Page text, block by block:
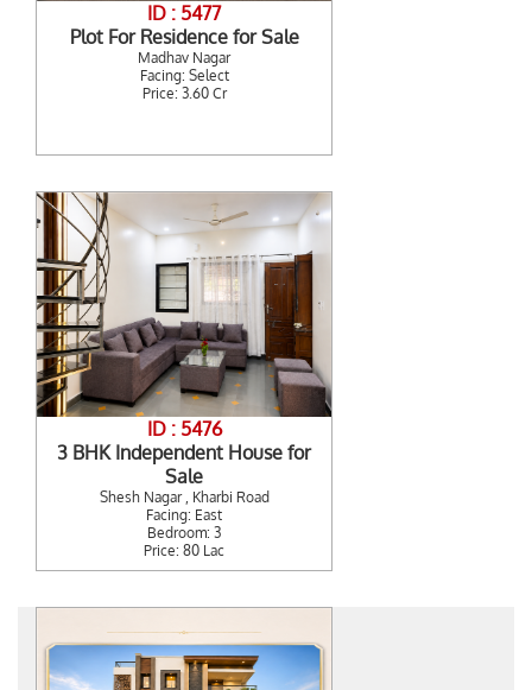
ID : 5477
Plot For Residence for Sale
Madhav Nagar
Facing: Select
Price: 3.60 Cr
ID : 5476
3 BHK Independent House for
Sale
Shesh Nagar , Kharbi Road
Facing: East
Bedroom: 3
Price: 80 Lac